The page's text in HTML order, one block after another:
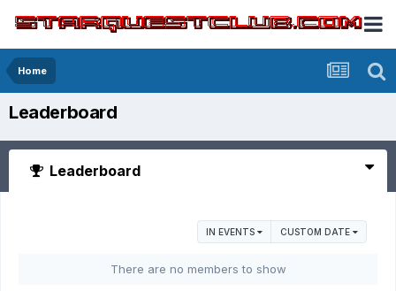
Home
Leaderboard
Leaderboard
IN EVENTS CUSTOM DATE
There are no members to show